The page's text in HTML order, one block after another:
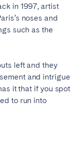
in 1997, artist
noses and
such as the
left and they
and intrigue
it that if you spot
to run into